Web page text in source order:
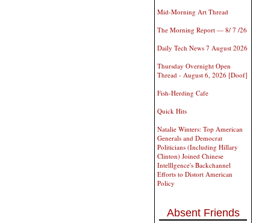
Mid-Morning Art Thread
The Morning Report — 8/ 7 /26
Daily Tech News 7 August 2026
Thursday Overnight Open
Thread - August 6, 2026 [Doof]
Fish-Herding Cafe
Quick Hits
Natalie Winters: Top American
Generals and Democrat
Politicians (Including Hillary
Clinton) Joined Chinese
Intelllgence's Backchannel
Efforts to Distort American
Policy
Absent Friends